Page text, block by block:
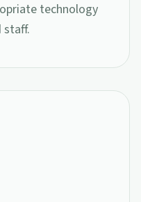
technology
staff.